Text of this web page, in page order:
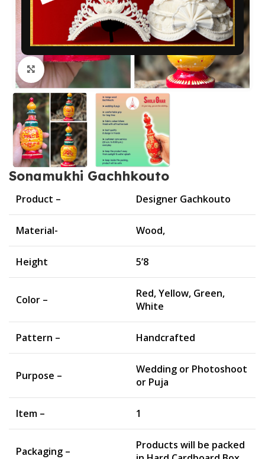
Click to enlarge
Sonamukhi Gachhkouto
Product – Designer Gachkouto
Material- Wood,
Height 5’8
Color –
Red, Yellow, Green,
White
Pattern – Handcrafted
Purpose –
Wedding or Photoshoot
or Puja
Item – 1
Packaging –
Products will be packed